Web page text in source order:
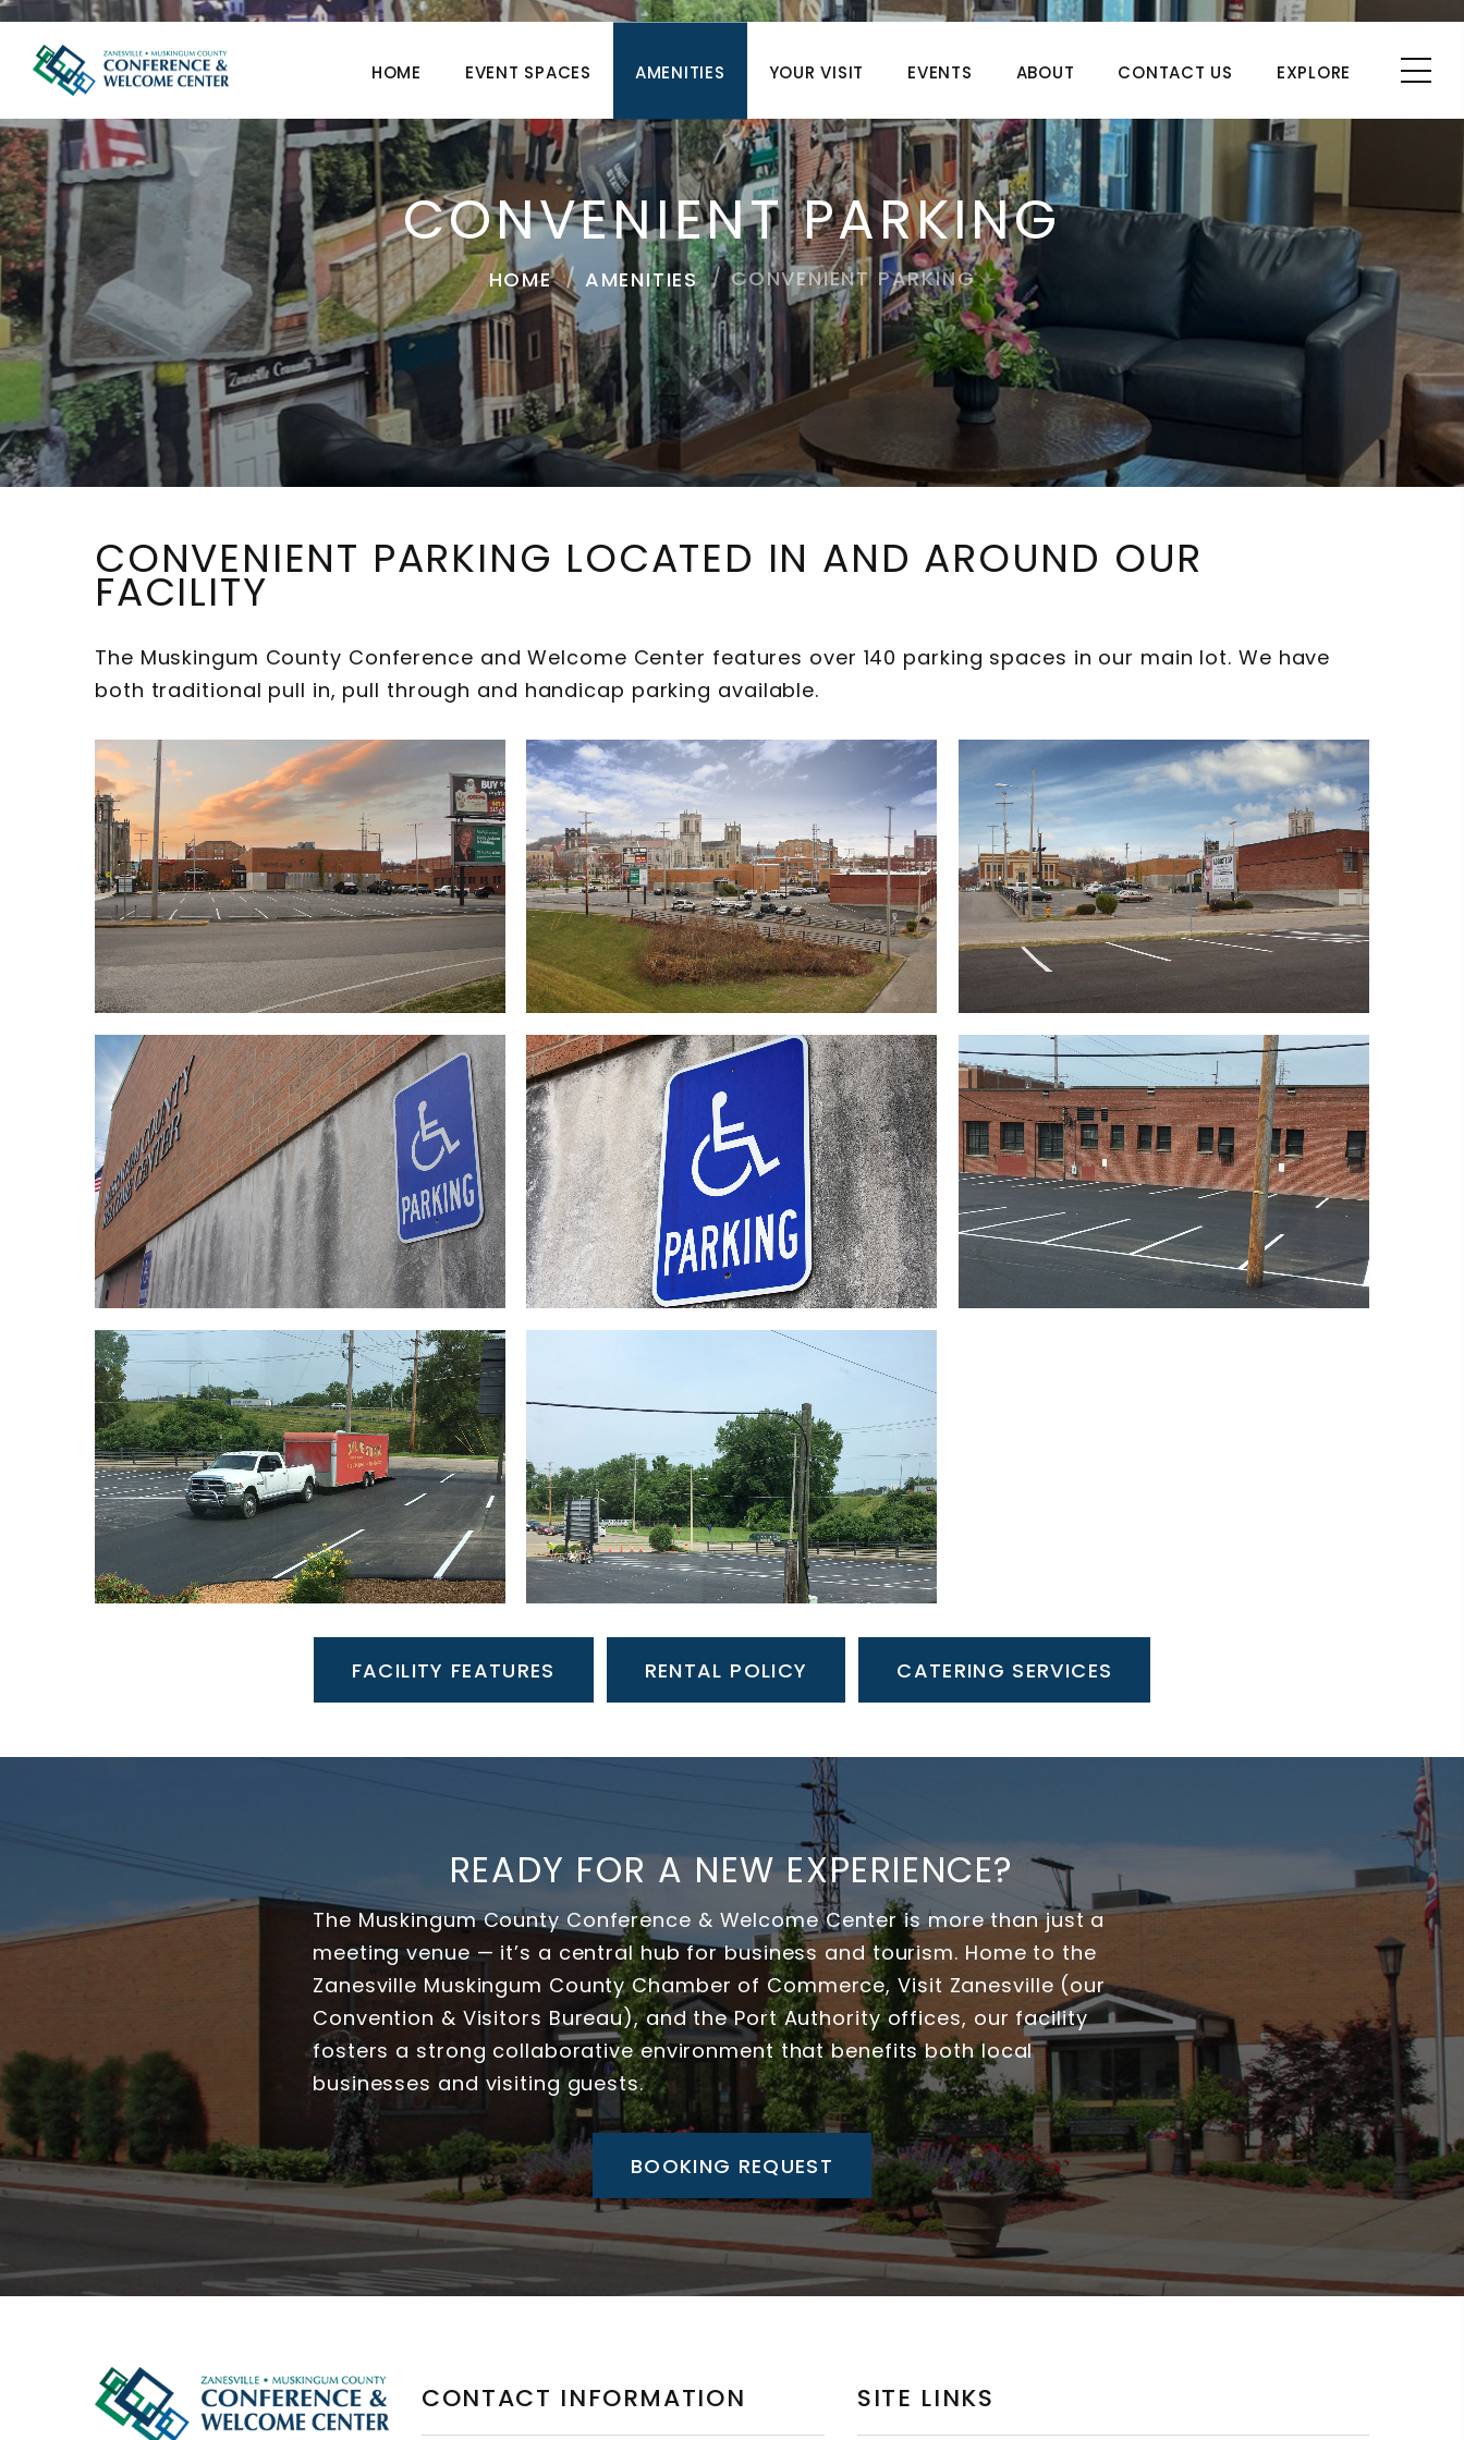
HOME EVENT SPACES AMENITIES YOUR VISIT EVENTS ABOUT CONTACT US EXPLORE
CONVENIENT PARKING
HOME AMENITIES CONVENIENT PARKING
CONVENIENT PARKING LOCATED IN AND AROUND OUR
FACILITY
The Muskingum County Conference and Welcome Center features over 140 parking spaces in our main lot. We have
both traditional pull in, pull through and handicap parking available.
FACILITY FEATURES RENTAL POLICY CATERING SERVICES
READY FOR A NEW EXPERIENCE?
The Muskingum County Conference & Welcome Center is more than just a
meeting venue — it’s a central hub for business and tourism. Home to the
Zanesville Muskingum County Chamber of Commerce, Visit Zanesville (our
Convention & Visitors Bureau), and the Port Authority offices, our facility
fosters a strong collaborative environment that benefits both local
businesses and visiting guests.
BOOKING REQUEST
CONTACT INFORMATION SITE LINKS